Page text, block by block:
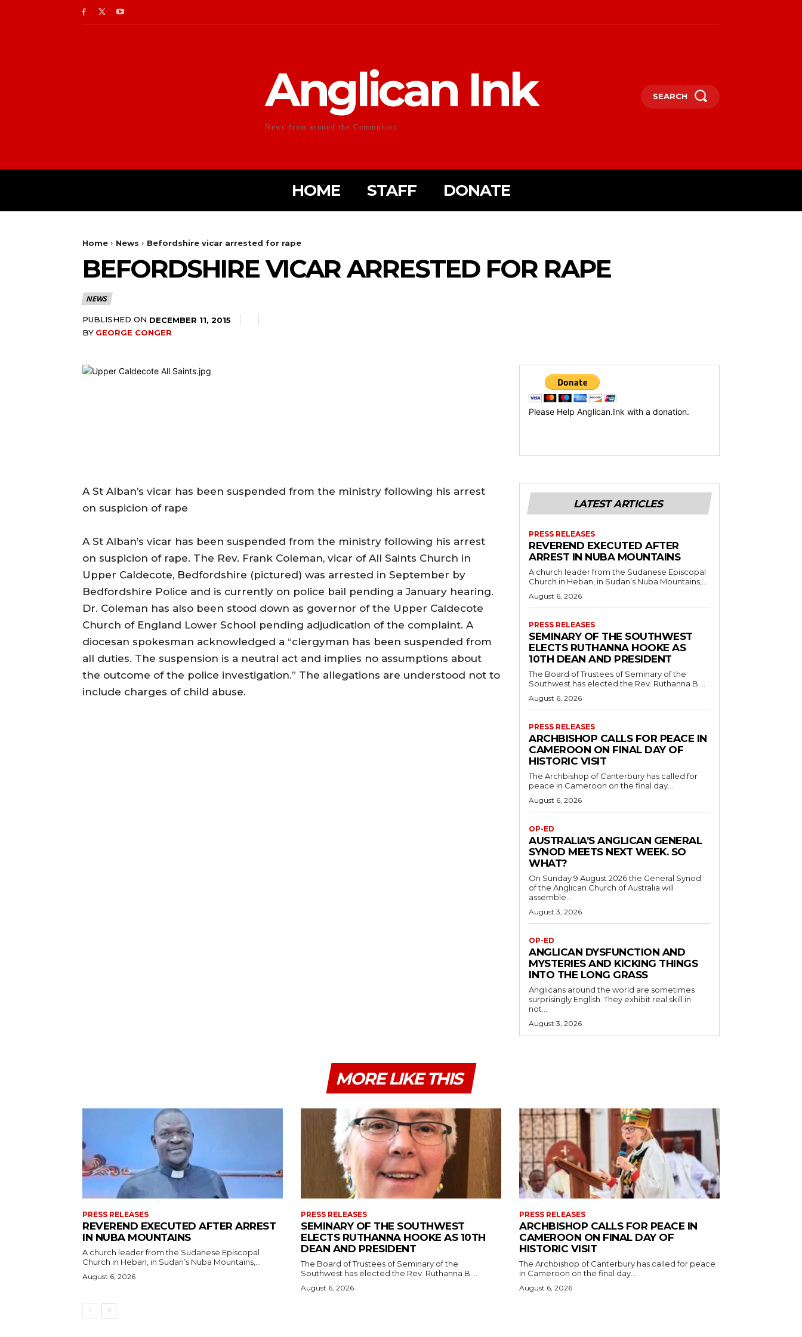
Anglican Ink
News from around the Communion
SEARCH
HOME STAFF DONATE
Home News Befordshire vicar arrested for rape
BEFORDSHIRE VICAR ARRESTED FOR RAPE
NEWS
PUBLISHED ON DECEMBER 11, 2015
BY GEORGE CONGER
Please Help Anglican.Ink with a donation.
A St Alban’s vicar has been suspended from the ministry following his arrest
on suspicion of rape
A St Alban’s vicar has been suspended from the ministry following his arrest
on suspicion of rape. The Rev. Frank Coleman, vicar of All Saints Church in
Upper Caldecote, Bedfordshire (pictured) was arrested in September by
Bedfordshire Police and is currently on police bail pending a January hearing.
Dr. Coleman has also been stood down as governor of the Upper Caldecote
Church of England Lower School pending adjudication of the complaint. A
diocesan spokesman acknowledged a “clergyman has been suspended from
all duties. The suspension is a neutral act and implies no assumptions about
the outcome of the police investigation.” The allegations are understood not to
include charges of child abuse.
LATEST ARTICLES
PRESS RELEASES
REVEREND EXECUTED AFTER
ARREST IN NUBA MOUNTAINS
A church leader from the Sudanese Episcopal
Church in Heban, in Sudan’s Nuba Mountains,...
August 6, 2026
PRESS RELEASES
SEMINARY OF THE SOUTHWEST
ELECTS RUTHANNA HOOKE AS
10TH DEAN AND PRESIDENT
The Board of Trustees of Seminary of the
Southwest has elected the Rev. Ruthanna B....
August 6, 2026
PRESS RELEASES
ARCHBISHOP CALLS FOR PEACE IN
CAMEROON ON FINAL DAY OF
HISTORIC VISIT
The Archbishop of Canterbury has called for
peace in Cameroon on the final day...
August 6, 2026
OP-ED
AUSTRALIA’S ANGLICAN GENERAL
SYNOD MEETS NEXT WEEK. SO
WHAT?
On Sunday 9 August 2026 the General Synod
of the Anglican Church of Australia will
assemble...
August 3, 2026
OP-ED
ANGLICAN DYSFUNCTION AND
MYSTERIES AND KICKING THINGS
INTO THE LONG GRASS
Anglicans around the world are sometimes
surprisingly English. They exhibit real skill in
not...
August 3, 2026
MORE LIKE THIS
PRESS RELEASES
REVEREND EXECUTED AFTER ARREST
IN NUBA MOUNTAINS
A church leader from the Sudanese Episcopal
Church in Heban, in Sudan’s Nuba Mountains,...
August 6, 2026
PRESS RELEASES
SEMINARY OF THE SOUTHWEST
ELECTS RUTHANNA HOOKE AS 10TH
DEAN AND PRESIDENT
The Board of Trustees of Seminary of the
Southwest has elected the Rev. Ruthanna B....
August 6, 2026
PRESS RELEASES
ARCHBISHOP CALLS FOR PEACE IN
CAMEROON ON FINAL DAY OF
HISTORIC VISIT
The Archbishop of Canterbury has called for peace
in Cameroon on the final day...
August 6, 2026